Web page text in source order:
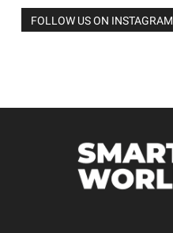
FOLLOW US ON INSTAGRAM